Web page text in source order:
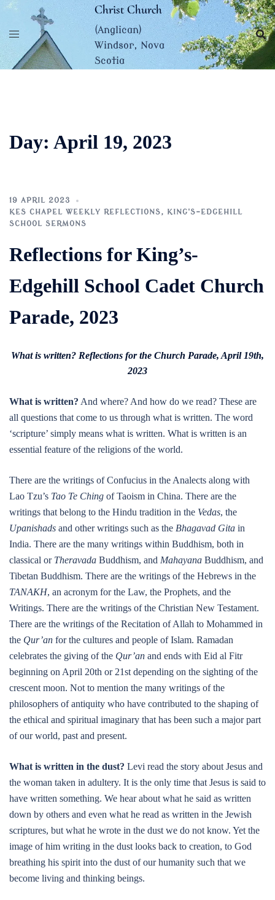
Skip
content
Christ Church
(Anglican)
Windsor, Nova
Scotia
Day: April 19, 2023
19 APRIL 2023
KES CHAPEL WEEKLY REFLECTIONS, KING'S-EDGEHILL
SCHOOL SERMONS
Reflections for King’s-
Edgehill School Cadet Church
Parade, 2023
What is written? Reflections for the Church Parade, April 19th,
2023
What is written? And where? And how do we read? These are
all questions that come to us through what is written. The word
‘scripture’ simply means what is written. What is written is an
essential feature of the religions of the world.
There are the writings of Confucius in the Analects along with
Lao Tzu’s Tao Te Ching of Taoism in China. There are the
writings that belong to the Hindu tradition in the Vedas, the
Upanishads and other writings such as the Bhagavad Gita in
India. There are the many writings within Buddhism, both in
classical or Theravada Buddhism, and Mahayana Buddhism, and
Tibetan Buddhism. There are the writings of the Hebrews in the
TANAKH, an acronym for the Law, the Prophets, and the
Writings. There are the writings of the Christian New Testament.
There are the writings of the Recitation of Allah to Mohammed in
the Qur’an for the cultures and people of Islam. Ramadan
celebrates the giving of the Qur’an and ends with Eid al Fitr
beginning on April 20th or 21st depending on the sighting of the
crescent moon. Not to mention the many writings of the
philosophers of antiquity who have contributed to the shaping of
the ethical and spiritual imaginary that has been such a major part
of our world, past and present.
What is written in the dust? Levi read the story about Jesus and
the woman taken in adultery. It is the only time that Jesus is said to
have written something. We hear about what he said as written
down by others and even what he read as written in the Jewish
scriptures, but what he wrote in the dust we do not know. Yet the
image of him writing in the dust looks back to creation, to God
breathing his spirit into the dust of our humanity such that we
become living and thinking beings.